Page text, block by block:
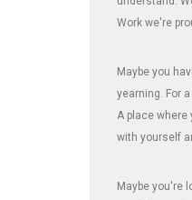
Work we're
Maybe you
yearning. For
A place
with yourself
Maybe you're